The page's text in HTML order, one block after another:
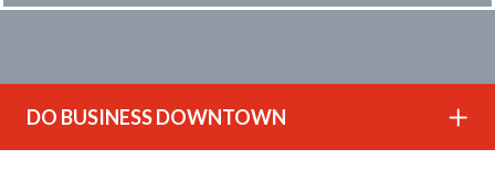
DO BUSINESS DOWNTOWN